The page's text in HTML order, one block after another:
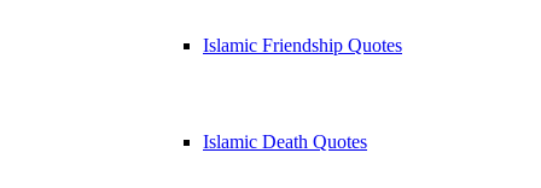
Islamic Friendship Quotes
Islamic Death Quotes